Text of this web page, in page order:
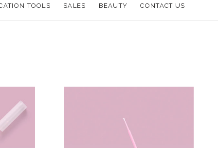
TOOLS
SALES
BEAUTY
CONTACT US